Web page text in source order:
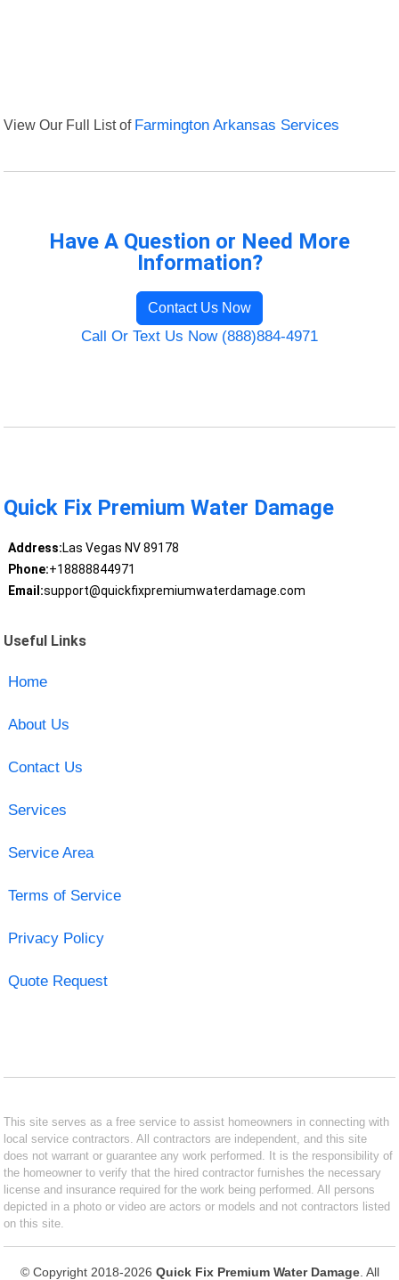
View Our Full List of Farmington Arkansas Services
Have A Question or Need More
Information?
Contact Us Now
Call Or Text Us Now (888)884-4971
Quick Fix Premium Water Damage
Address:Las Vegas NV 89178
Phone:+18888844971
Email:support@quickfixpremiumwaterdamage.com
Useful Links
Home
About Us
Contact Us
Services
Service Area
Terms of Service
Privacy Policy
Quote Request
This site serves as a free service to assist homeowners in connecting with
local service contractors. All contractors are independent, and this site
does not warrant or guarantee any work performed. It is the responsibility of
the homeowner to verify that the hired contractor furnishes the necessary
license and insurance required for the work being performed. All persons
depicted in a photo or video are actors or models and not contractors listed
on this site.
© Copyright 2018-2026 Quick Fix Premium Water Damage. All